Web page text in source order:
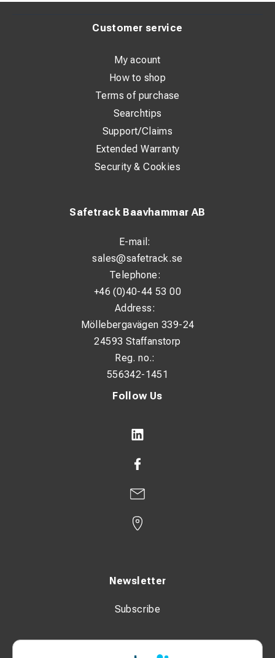
Follow Us
Newsletter
Subscribe
Safetrack Baavhammar AB
E-mail:
sales@safetrack.se
Telephone:
+46 (0)40-44 53 00
Address:
Möllebergavägen 339-24
24593 Staffanstorp
Reg. no.:
556342-1451
Customer service
My acount
How to shop
Terms of purchase
Searchtips
Support/Claims
Extended Warranty
Security & Cookies